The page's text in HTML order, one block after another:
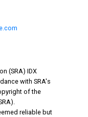
(SRA) IDX
with SRA's
of the
reliable but